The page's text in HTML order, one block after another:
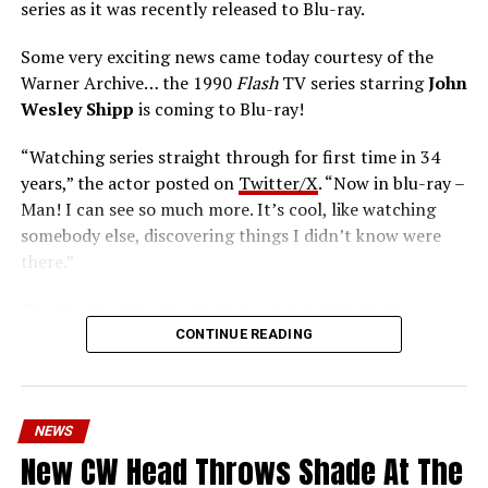
series as it was recently released to Blu-ray.
Some very exciting news came today courtesy of the
Warner Archive… the 1990FlashTV series starringJohn
Wesley Shipp is coming to Blu-ray!
“Watching series straight through for first time in 34
years,” the actor posted on Twitter/X. “Now in blu-ray –
Man! I can see so much more. It’s cool, like watching
somebody else, discovering things I didn’t know were
there.”
Warner Archive Collection and it featured the entire
scans of the original camera negatives. Here’s how the
set is described; the box art can be seen below.
Hopefully, this means we’ll get remasters on other
classic series in the future.
CONTINUE READING
NEWS
New CW Head Throws Shade At The